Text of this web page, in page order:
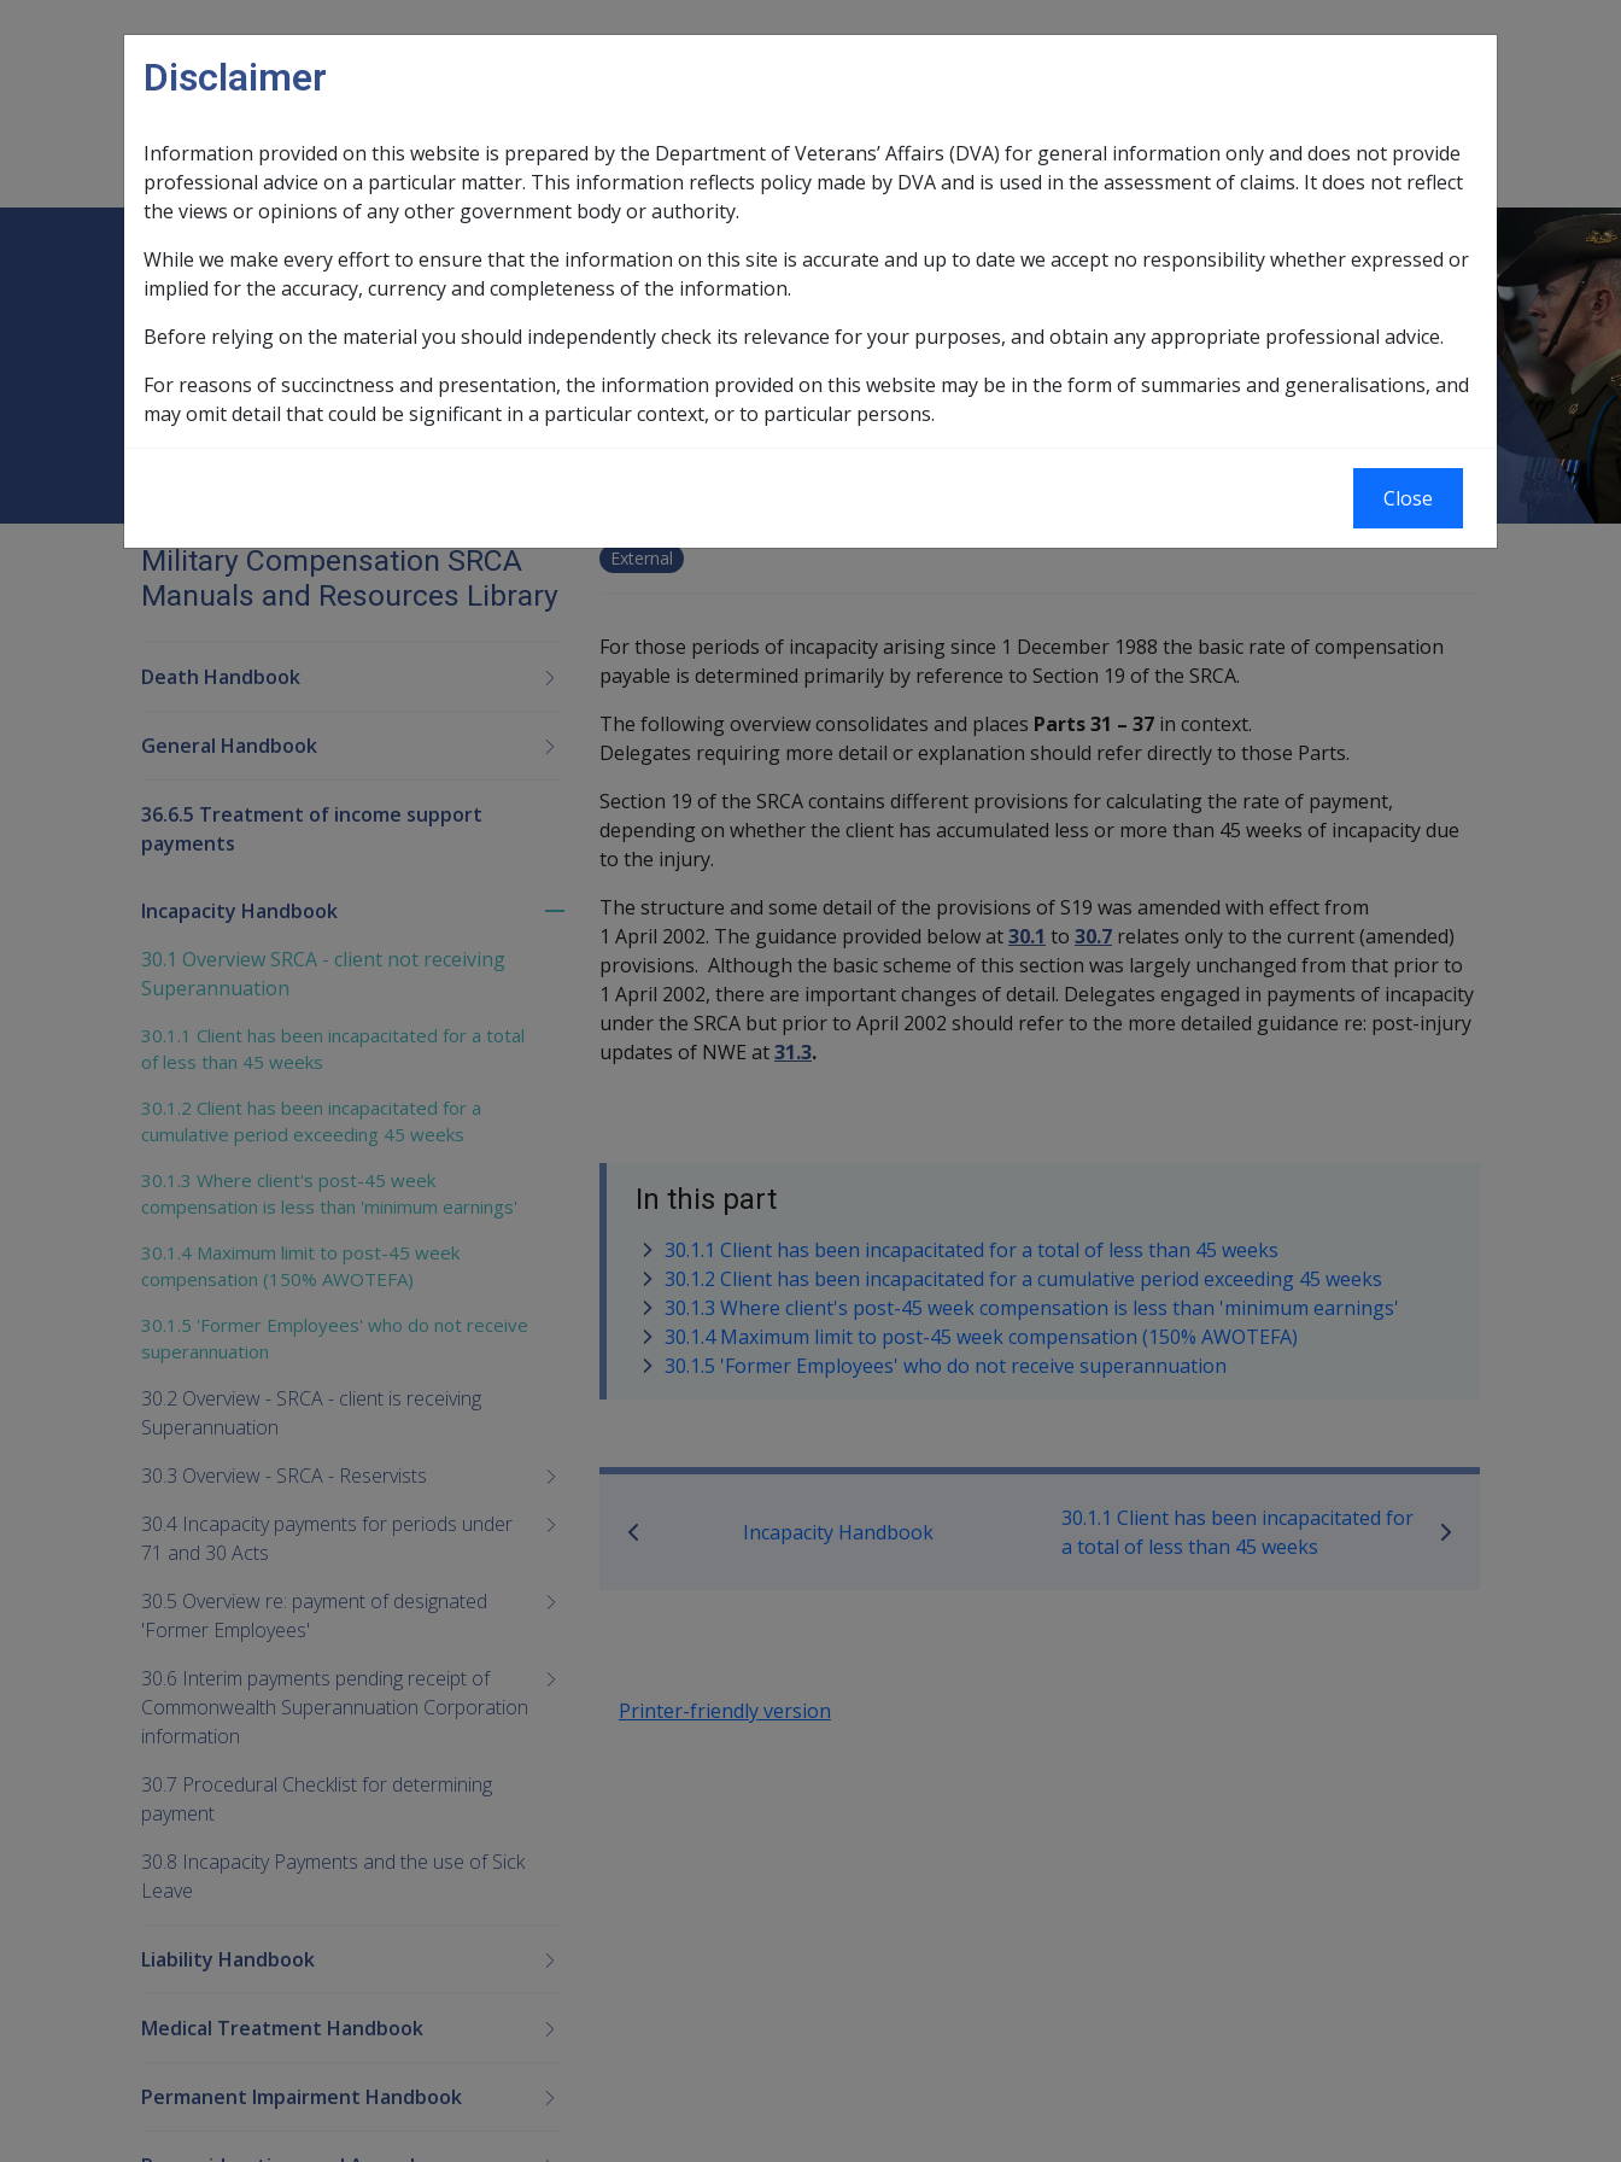
Main navigation
Legislation Library
Expand Legislation Librarysub menu
Compensation & Support
ExpandCompensation & Support sub menu
Rehabilitation
ExpandRehabilitation sub menu
Military Compensation
ExpandMilitary Compensationsub menu
SOP Information Glossary
Home
Military Compensation SRCA Manuals and Resources Library
Incapacity Handbook
30.1 Overview SRCA - client not receiving Superannuation
30.1 Overview SRCA - client not receiving Superannuation
External
For those periods of incapacity arising since 1 December 1988 the basic rate of compensation
payable is determined primarily by reference to Section 19 of the SRCA.
The following overview consolidates and places Parts 31 – 37 in context.
Delegates requiring more detail or explanation should refer directly to those Parts.
Section 19 of the SRCA contains different provisions for calculating the rate of payment,
depending on whether the client has accumulated less or more than 45 weeks of incapacity due
to the injury.
The structure and some detail of the provisions of S19 was amended with effect from
1 April 2002. The guidance provided below at30.1 to 30.7 relates only to the current (amended)
provisions. Although the basic scheme of this section was largely unchanged from that prior to
1 April 2002, there are important changes of detail. Delegates engaged in payments of incapacity
under the SRCA but prior to April 2002 should refer to the more detailed guidance re: post-injury
updates of NWE at31.3.
In this part
30.1.1 Client has been incapacitated for a total of less than 45 weeks
30.1.2 Client has been incapacitated for a cumulative period exceeding 45 weeks
30.1.3 Where client's post-45 week compensation is less than 'minimum earnings'
30.1.4 Maximum limit to post-45 week compensation (150% AWOTEFA)
30.1.5 'Former Employees' who do not receive superannuation
Book traversal links for Military Compensation SRCA
Incapacity Handbook
30.1.1 Client has been incapacitated for
a total of less than 45 weeks
Printer-friendly version
Military Compensation SRCA
Manuals and Resources Library
Death Handbook
General Handbook
36.6.5 Treatment of income support
payments
Toggle
children
Incapacity Handbook
30.1 Overview SRCA - client not receiving
Superannuation
30.1.1 Client has been incapacitated for a total
of less than 45 weeks
30.1.2 Client has been incapacitated for a
cumulative period exceeding 45 weeks
30.1.3 Where client's post-45 week
compensation is less than 'minimum earnings'
30.1.4 Maximum limit to post-45 week
compensation (150% AWOTEFA)
30.1.5 'Former Employees' who do not receive
superannuation
30.2 Overview - SRCA - client is receiving
Superannuation
30.3 Overview - SRCA - Reservists
30.4 Incapacity payments for periods under
71 and 30 Acts
30.5 Overview re: payment of designated
'Former Employees'
30.6 Interim payments pending receipt of
Commonwealth Superannuation Corporation
information
30.7 Procedural Checklist for determining
payment
30.8 Incapacity Payments and the use of Sick
Leave
Liability Handbook
Medical Treatment Handbook
Permanent Impairment Handbook
Disclaimer
Information provided on this website is prepared by the Department of Veterans’ Affairs (DVA) for general information only and does not provide
professional advice on a particular matter. This information reflects policy made by DVA and is used in the assessment of claims. It does not reflect
the views or opinions of any other government body or authority.
While we make every effort to ensure that the information on this site is accurate and up to date we accept no responsibility whether expressed or
implied for the accuracy, currency and completeness of the information.
Before relying on the material you should independently check its relevance for your purposes, and obtain any appropriate professional advice.
For reasons of succinctness and presentation, the information provided on this website may be in the form of summaries and generalisations, and
may omit detail that could be significant in a particular context, or to particular persons.
Close